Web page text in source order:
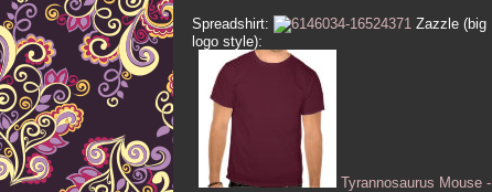
Spreadshirt:
Zazzle (big
logo style):
Tyrannosaurus Mouse -